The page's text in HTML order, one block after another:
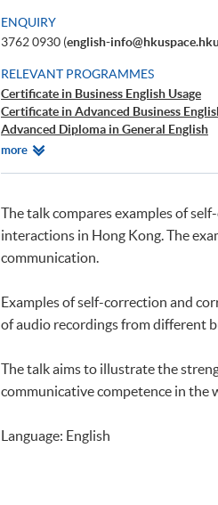
ENQUIRY
3762 0930 (english-
RELEVANT PROGRAMMES
Certificate in Business English Usage
Certificate in Advanced Business
Advanced Diploma in General English
Diploma in General English
Speaking and Listening 1
Speaking and Listening 2
moreRelevant
The talk compares examples of
interactions in Hong Kong. The
communication.
Examples of self-correction and
of audio recordings from different
The talk aims to illustrate the
communicative competence in the
Language: English